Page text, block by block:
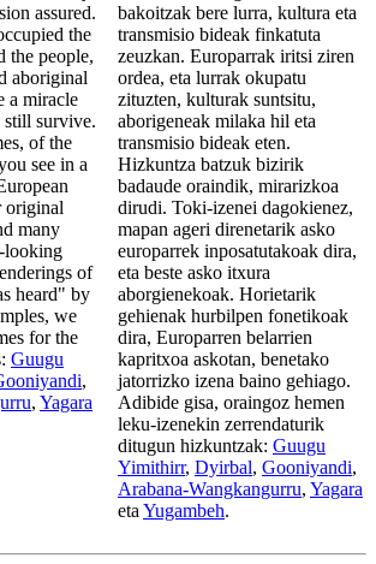
assured.
the
the people,
aboriginal
a miracle
still survive.
of the
see in a
original
many
looking
of
heard" by
we
for the
Guugu
,
, Yagara
bakoitzak bere lurra, kultura eta
transmisio bideak finkatuta
zeuzkan. Europarrak iritsi ziren
ordea, eta lurrak okupatu
zituzten, kulturak suntsitu,
aborigeneak milaka hil eta
transmisio bideak eten.
Hizkuntza batzuk bizirik
badaude oraindik, mirarizkoa
dirudi. Toki-izenei dagokienez,
mapan ageri direnetarik asko
europarrek inposatutakoak dira,
eta beste asko itxura
aborgienekoak. Horietarik
gehienak hurbilpen fonetikoak
dira, Europarren belarrien
kapritxoa askotan, benetako
jatorrizko izena baino gehiago.
Adibide gisa, oraingoz hemen
leku-izenekin zerrendaturik
ditugun hizkuntzak: Guugu
Yimithirr, Dyirbal, Gooniyandi,
Arabana-Wangkangurru, Yagara
eta Yugambeh.